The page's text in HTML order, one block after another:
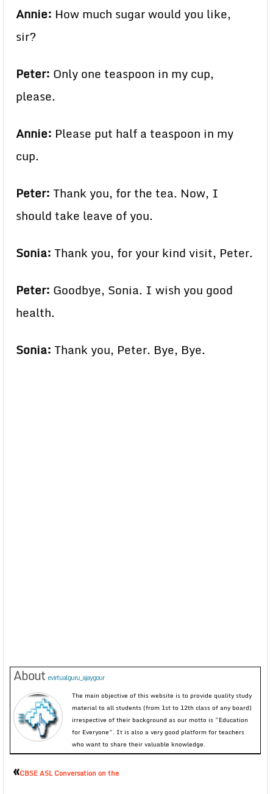
Annie: How much sugar would you like,
sir?
Peter: Only one teaspoon in my cup,
please.
Annie: Please put half a teaspoon in my
cup.
Peter: Thank you, for the tea. Now, I
should take leave of you.
Sonia: Thank you, for your kind visit, Peter.
Peter: Goodbye, Sonia. I wish you good
health.
Sonia: Thank you, Peter. Bye, Bye.
About evirtualguru_ajaygour
The main objective of this website is to provide quality study
material to all students (from 1st to 12th class of any board)
irrespective of their background as our motto is “Education
for Everyone”. It is also a very good platform for teachers
who want to share their valuable knowledge.
«CBSE ASL Conversation on the